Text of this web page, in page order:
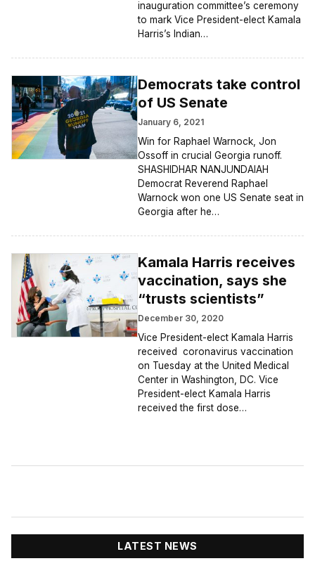
inauguration committee’s ceremony
to mark Vice President-elect Kamala
Harris’s Indian…
Democrats take control
of US Senate
January 6, 2021
Win for Raphael Warnock, Jon
Ossoff in crucial Georgia runoff.
SHASHIDHAR NANJUNDAIAH
Democrat Reverend Raphael
Warnock won one US Senate seat in
Georgia after he…
Kamala Harris receives
vaccination, says she
“trusts scientists”
December 30, 2020
Vice President-elect Kamala Harris
received coronavirus vaccination
on Tuesday at the United Medical
Center in Washington, DC. Vice
President-elect Kamala Harris
received the first dose…
LATEST NEWS